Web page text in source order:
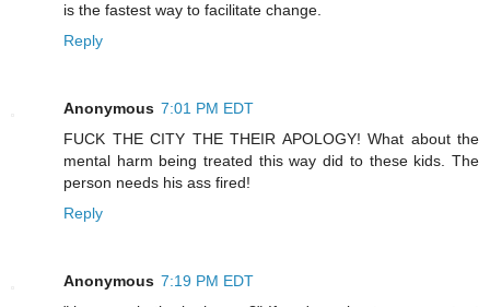
is the fastest way to facilitate change.
Reply
Anonymous 7:01 PM EDT
FUCK THE CITY THE THEIR APOLOGY! What about the
mental harm being treated this way did to these kids. The
person needs his ass fired!
Reply
Anonymous 7:19 PM EDT